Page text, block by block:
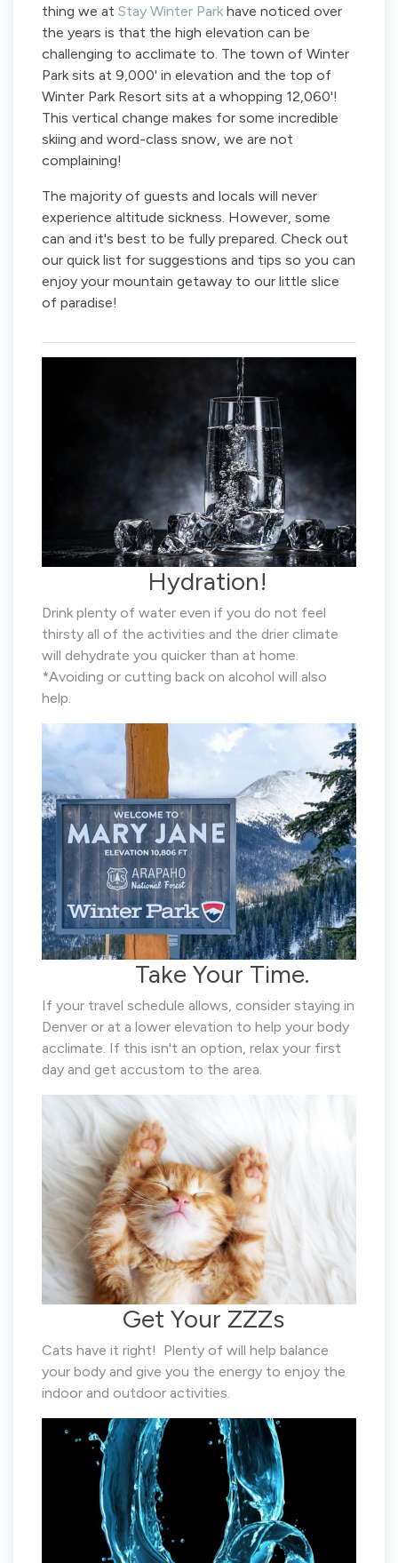
thing we at Stay Winter Park have noticed over
the years is that the high elevation can be
challenging to acclimate to. The town of Winter
Park sits at 9,000' in elevation and the top of
Winter Park Resort sits at a whopping 12,060'!
This vertical change makes for some incredible
skiing and word-class snow, we are not
complaining!
The majority of guests and locals will never
experience altitude sickness. However, some
can and it's best to be fully prepared. Check out
our quick list for suggestions and tips so you can
enjoy your mountain getaway to our little slice
of paradise!
Hydration!
Drink plenty of water even if you do not feel
thirsty all of the activities and the drier climate
will dehydrate you quicker than at home.
*Avoiding or cutting back on alcohol will also
help.
Take Your Time.
If your travel schedule allows, consider staying in
Denver or at a lower elevation to help your body
acclimate. If this isn't an option, relax your first
day and get accustom to the area.
Get Your ZZZs
Cats have it right! Plenty of will help balance
your body and give you the energy to enjoy the
indoor and outdoor activities.